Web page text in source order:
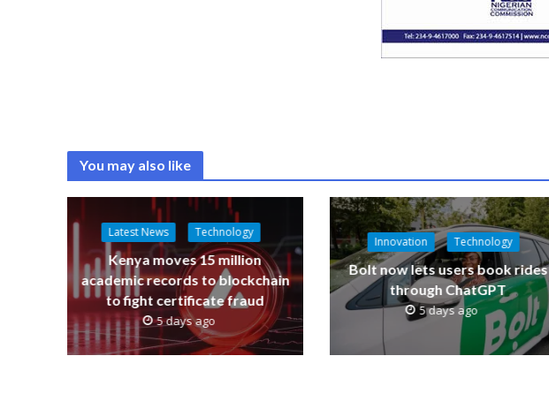
You may also like
Latest News Technology
Kenya moves 15 million
academic records to blockchain
to fight certificate fraud
5 days ago
Innovation Technology
Bolt now lets users book rides
through ChatGPT
5 days ago